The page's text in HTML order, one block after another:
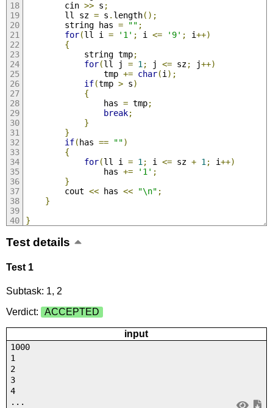
        cin
>> s ;
        ll sz
= s . length();
        string has
= "" ;
for(ll i = '1' ; i <= '9' ; i++)
{
            string tmp
;
for(ll j = 1 ; j <= sz; j++)
                tmp
+= char(i );
if(tmp > s)
{
                has
= tmp;
break;
}
}
if(has == "")
{
for(ll i = 1 ; i <= sz + 1 ; i++)
                has
+= '1' ;
}
        cout
<< has << "\n" ;
}
}
Test details
Test 1
Subtask: 1, 2
Verdict:
ACCEPTED
input
1000
1
2
3
4
...